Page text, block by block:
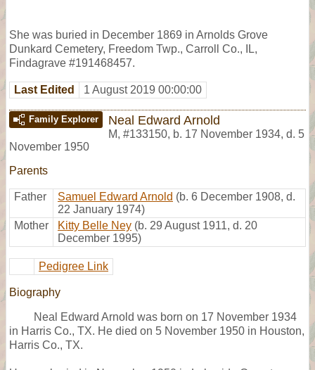
She was buried in December 1869 in Arnolds Grove
Dunkard Cemetery, Freedom Twp., Carroll Co., IL,
Findagrave #191468457.
Last Edited 1 August 2019 00:00:00
Family Explorer Neal Edward Arnold
M, #133150, b. 17 November 1934, d. 5
November 1950
Parents
Father Samuel Edward Arnold (b. 6 December 1908, d.
22 January 1974)
Mother
Kitty Belle Ney (b. 29 August 1911, d. 20
December 1995)
Pedigree Link
Biography
Neal Edward Arnold was born on 17 November 1934
in Harris Co., TX. He died on 5 November 1950 in Houston,
Harris Co., TX.